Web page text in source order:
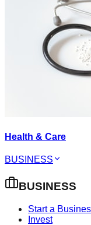
Health & Care
BUSINESS
BUSINESS
Start a
Invest